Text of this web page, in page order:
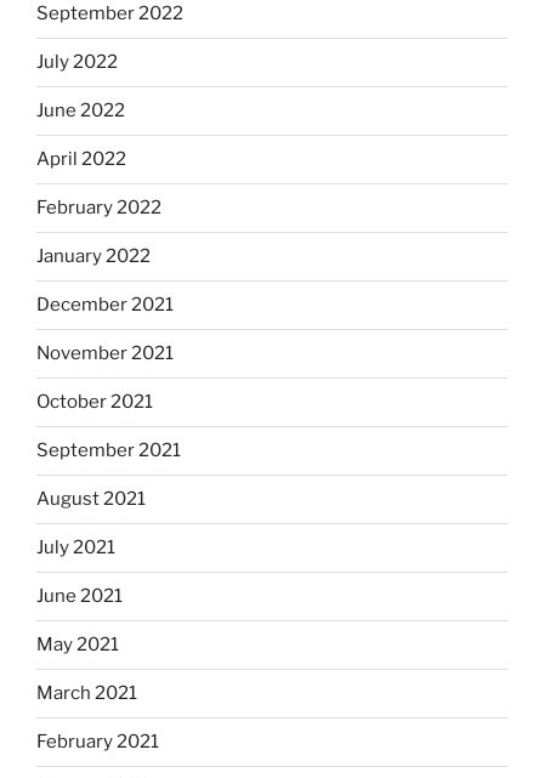
September 2022
July 2022
June 2022
April 2022
February 2022
January 2022
December 2021
November 2021
October 2021
September 2021
August 2021
July 2021
June 2021
May 2021
March 2021
February 2021